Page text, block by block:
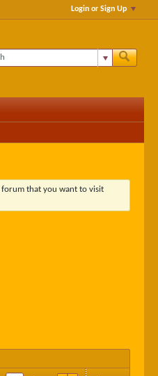
Login or Sign Up
forum that you want to visit